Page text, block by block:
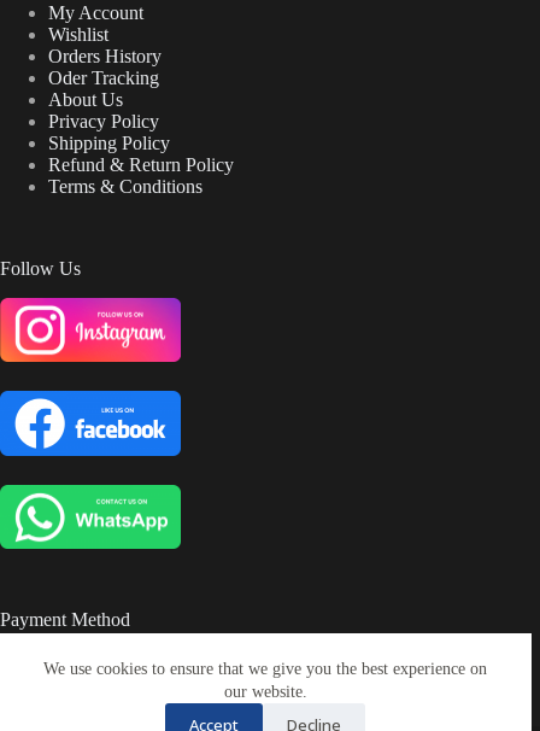
We use cookies to ensure that we give you the best experience on
our website.
Accept Decline
My Account
Wishlist
Orders History
Oder Tracking
About Us
Privacy Policy
Shipping Policy
Refund & Return Policy
Terms & Conditions
Follow Us
Payment Method